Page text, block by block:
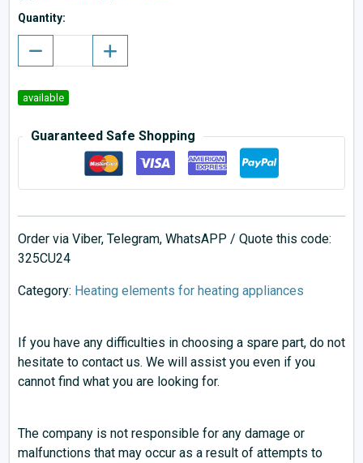
Quantity:
available
Guaranteed Safe Shopping
Order via Viber, Telegram, WhatsAPP / Quote this code:
325CU24
Category: Heating elements for heating appliances
If you have any difficulties in choosing a spare part, do not
hesitate to contact us. We will assist you even if you
cannot find what you are looking for.
The company is not responsible for any damage or
malfunctions that may occur as a result of attempts to